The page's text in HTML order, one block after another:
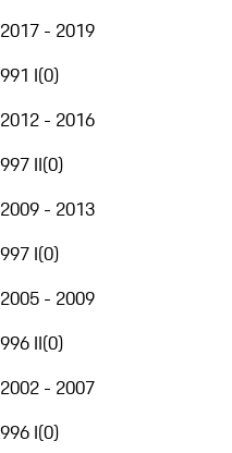
2017 - 2019
991 I(0)
2012 - 2016
997 II(0)
2009 - 2013
997 I(0)
2005 - 2009
996 II(0)
2002 - 2007
996 I(0)